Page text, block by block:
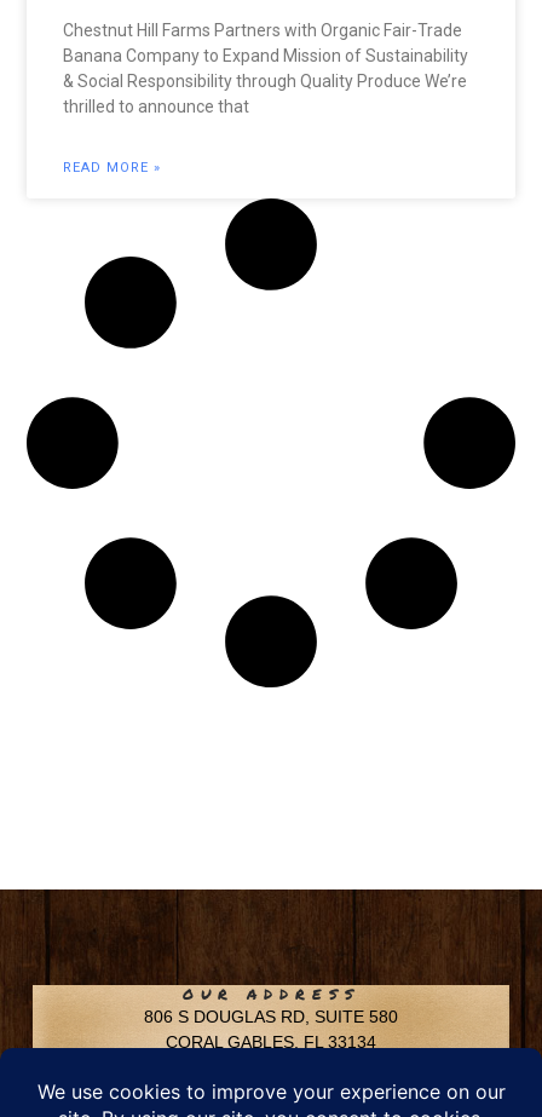
Chestnut Hill Farms Partners with Organic Fair-Trade
Banana Company to Expand Mission of Sustainability
& Social Responsibility through Quality Produce We’re
thrilled to announce that
READ MORE »
OUR ADDRESS
806 S DOUGLAS RD, SUITE 580
CORAL GABLES, FL 33134
Phone: 305-592-6969
Email: info@chfusa.com